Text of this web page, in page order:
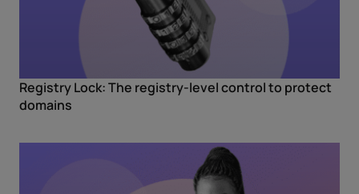
Registry Lock: The registry-level control to protect
domains